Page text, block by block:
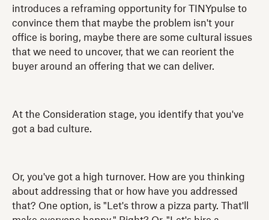
introduces a reframing opportunity for TINYpulse to
convince them that maybe the problem isn't your
office is boring, maybe there are some cultural issues
that we need to uncover, that we can reorient the
buyer around an offering that we can deliver.
At the Consideration stage, you identify that you've
got a bad culture.
Or, you've got a high turnover. How are you thinking
about addressing that or how have you addressed
that? One option, is "Let's throw a pizza party. That'll